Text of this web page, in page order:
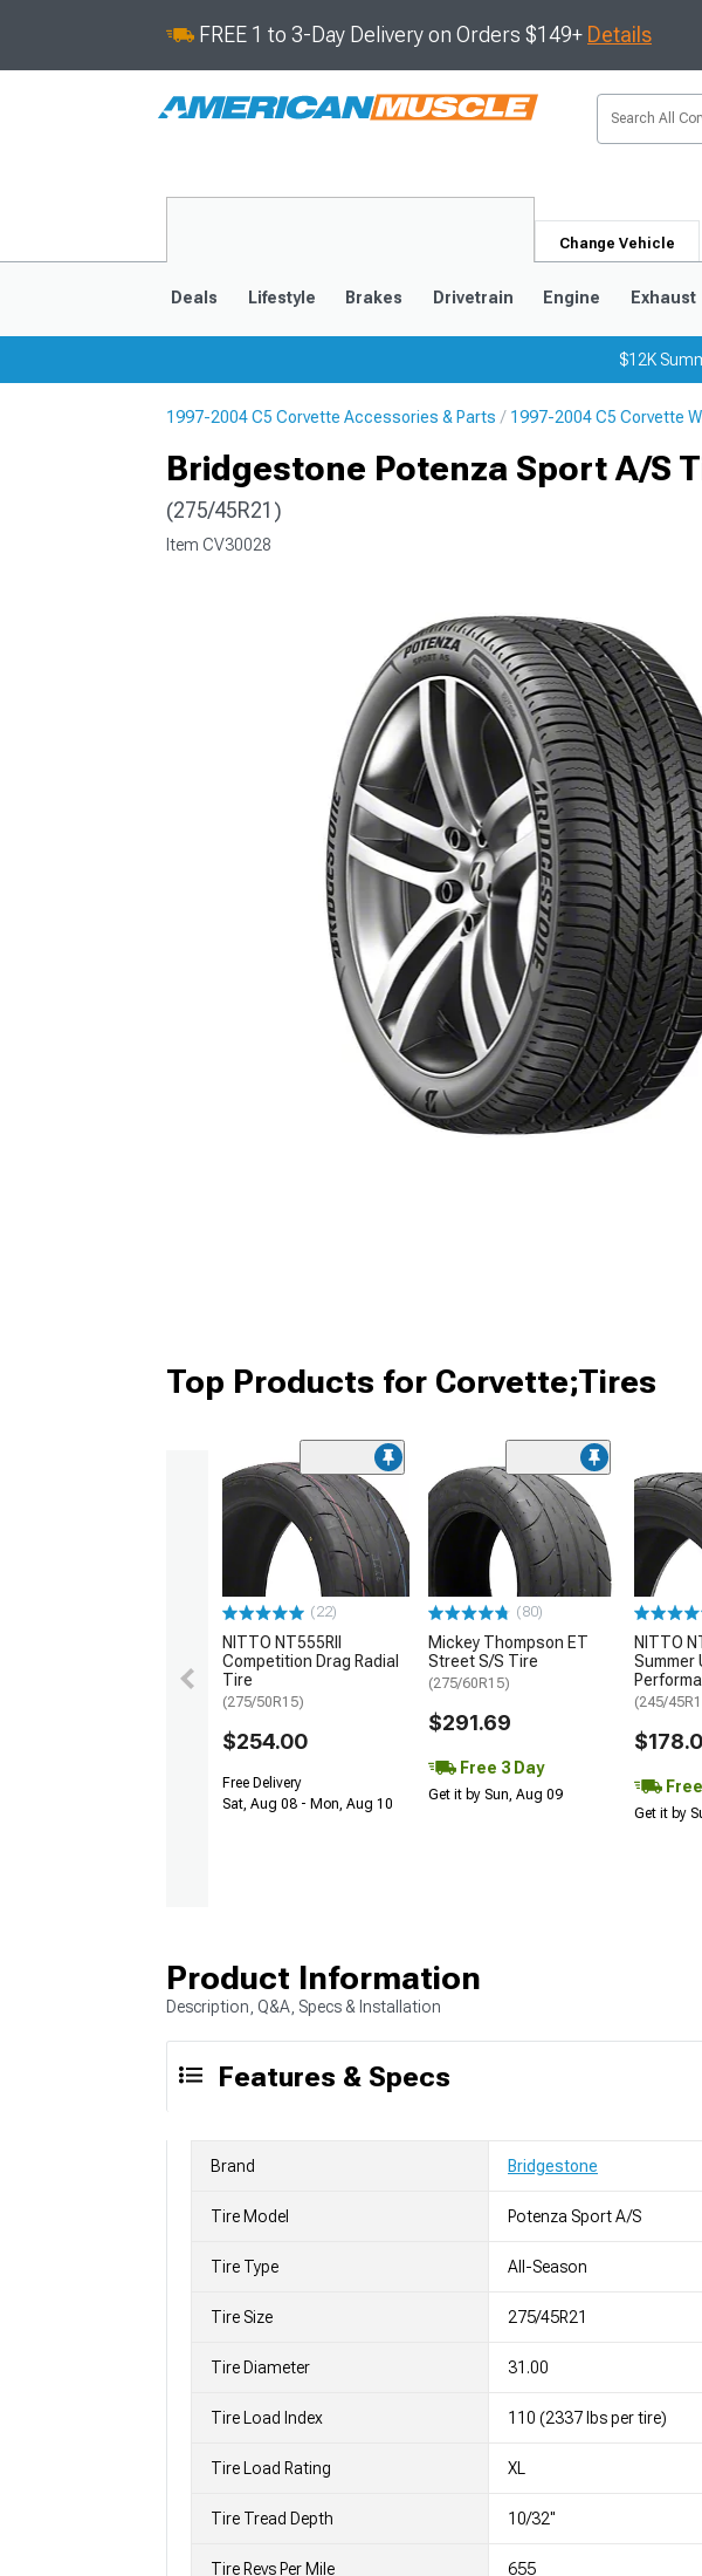
FREE 1 to 3-Day Delivery on Orders $149+ Details
Change Vehicle
Deals Lifestyle Brakes Drivetrain Engine Exhaust
$12K
1997-2004 C5 Corvette Accessories & Parts 1997-2004 C5 Corvette
Bridgestone Potenza Sport A/S
(275/45R21)
Item CV30028
Top Products for Corvette;Tires
(22)
NITTO NT555RII
Competition Drag Radial
Tire
(275/50R15)
$254.00
Free Delivery
Sat, Aug 08 - Mon, Aug 10
(80)
Mickey Thompson ET
Street S/S Tire
(275/60R15)
$291.69
Free 3 Day
Get it by Sun, Aug 09
NITTO
Summer
(245/
Get it by
Product Information
Description, Q&A, Specs & Installation
Features & Specs
Brand Bridgestone
Tire Model Potenza Sport A/S
Tire Type All-Season
Tire Size 275/45R21
Tire Diameter 31.00
Tire Load Index 110 (2337 lbs per tire)
Tire Load Rating XL
Tire Tread Depth 10/32"
Tire Revs Per Mile 655